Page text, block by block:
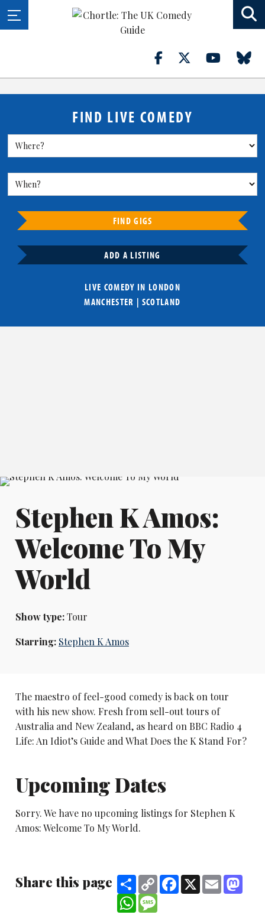
FIND LIVE COMEDY
FIND GIGS
ADD A LISTING
LIVE COMEDY IN LONDON
MANCHESTER | SCOTLAND
Stephen K Amos:
Welcome To My
World
Show type:Tour
Starring: Stephen K Amos
The maestro of feel-good comedy is back on tour
with his new show. Fresh from sell-out tours of
Australia and New Zealand, as heard on BBC Radio 4
Life: An Idiot’s Guide and What Does the K Stand For?
Upcoming Dates
Sorry. We have no upcoming listings for Stephen K
Amos: Welcome To My World.
Share this page ShareCopy
Link
Facebook
X Email
WhatsApp